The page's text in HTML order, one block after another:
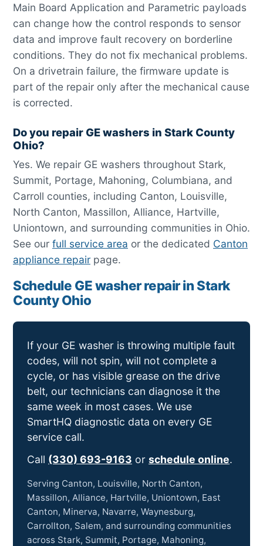
Main Board Application and Parametric payloads
can change how the control responds to sensor
data and improve fault recovery on borderline
conditions. They do not fix mechanical problems.
On a drivetrain failure, the firmware update is
part of the repair only after the mechanical cause
is corrected.
Do you repair GE washers in Stark County
Ohio?
Yes. We repair GE washers throughout Stark,
Summit, Portage, Mahoning, Columbiana, and
Carroll counties, including Canton, Louisville,
North Canton, Massillon, Alliance, Hartville,
Uniontown, and surrounding communities in Ohio.
See our full service area or the dedicated Canton
appliance repair page.
Schedule GE washer repair in Stark
County Ohio
If your GE washer is throwing multiple fault
codes, will not spin, will not complete a
cycle, or has visible grease on the drive
belt, our technicians can diagnose it the
same week in most cases. We use
SmartHQ diagnostic data on every GE
service call.
Call (330) 693-9163 or schedule online.
Serving Canton, Louisville, North Canton,
Massillon, Alliance, Hartville, Uniontown, East
Canton, Minerva, Navarre, Waynesburg,
Carrollton, Salem, and surrounding communities
across Stark, Summit, Portage, Mahoning,